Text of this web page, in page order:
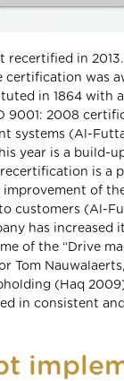
in
was
in 1864 with
2008
systems (Al-
year is a build-
is a
of
customers (Al-
has increased
of the “Drive
Tom
(Haq
in consistent